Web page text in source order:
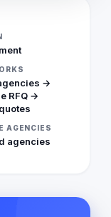
→
RFQ →
AGENCIES
agencies